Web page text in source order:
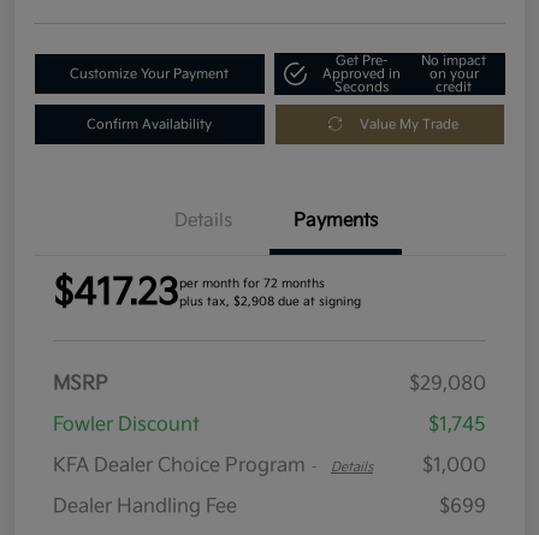
Customize Your Payment
Get Pre-
Approved in
Seconds
No impact
on your
credit
Confirm Availability Value My Trade
Details Payments
$417.23per month for 72 months
plus tax, $2,908 due at signing
MSRP
$29,080
Fowler Discount
$1,745
KFA Dealer Choice Program - Details
$1,000
Dealer Handling Fee
$699